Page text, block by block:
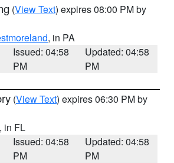
(View Text) expires 08:00 PM by
, in PA
Issued: 04:58
PM
Updated: 04:58
PM
(View Text) expires 06:30 PM by
, in FL
Issued: 04:58
PM
Updated: 04:58
PM